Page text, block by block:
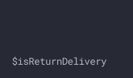
$isReturnDelivery